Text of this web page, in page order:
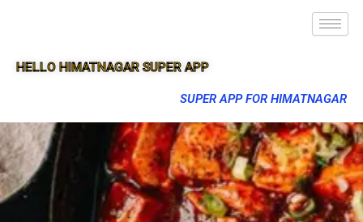
HELLO HIMATNAGAR SUPER APP
SUPER APP FOR HIMATNAGAR